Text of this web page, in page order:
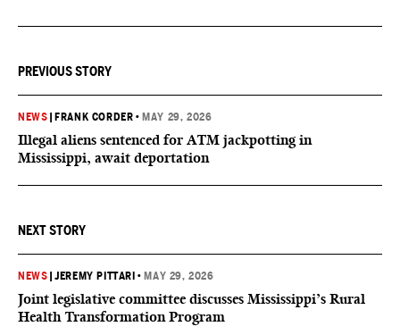
PREVIOUS STORY
NEWS FRANK CORDER • MAY 29, 2026
Illegal aliens sentenced for ATM jackpotting in
Mississippi, await deportation
NEXT STORY
NEWS |JEREMY PITTARI • MAY 29, 2026
Joint legislative committee discusses Mississippi’s Rural
Health Transformation Program